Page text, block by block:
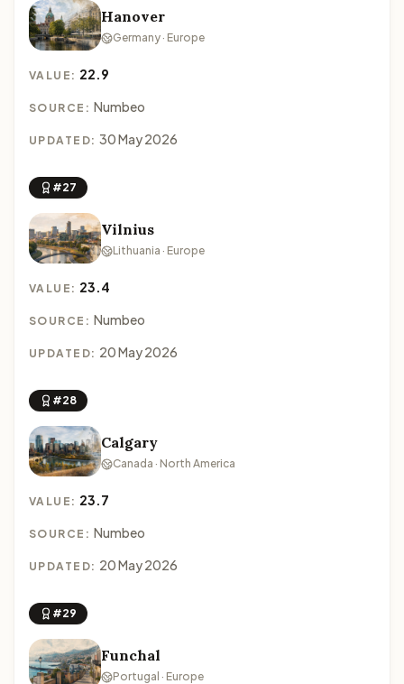
Hanover
Germany · Europe
VALUE: 22.9
SOURCE: Numbeo
UPDATED: 30 May 2026
#27
Vilnius
Lithuania · Europe
VALUE: 23.4
SOURCE: Numbeo
UPDATED: 20 May 2026
#28
Calgary
Canada · North America
VALUE: 23.7
SOURCE: Numbeo
UPDATED: 20 May 2026
#29
Funchal
Portugal · Europe